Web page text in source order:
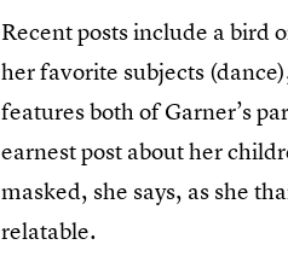
Recent posts include a bird
her favorite subjects
features both of Garner’s
earnest post about her
masked, she says, as she
relatable.